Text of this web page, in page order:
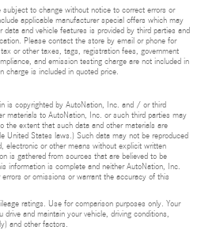
to change without notice to correct errors or
applicable manufacturer special offers which may
and vehicle features is provided by third parties and
Please contact the store by email or phone for
or other taxes, tags, registration fees, government
and emission testing charge are not included in
charge is included in quoted price.
is copyrighted by AutoNation, Inc. and / or third
materials to AutoNation, Inc. or such third parties may
the extent that such data and other materials are
United States laws.) Such data may not be reproduced
electronic or other means without explicit written
is gathered from sources that are believed to be
information is complete and neither AutoNation, Inc.
or omissions or warrant the accuracy of this
ratings. Use for comparison purposes only. Your
and maintain your vehicle, driving conditions,
and other factors.